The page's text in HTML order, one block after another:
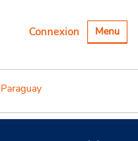
Basculer
la
Menu
Connexion
Paraguay